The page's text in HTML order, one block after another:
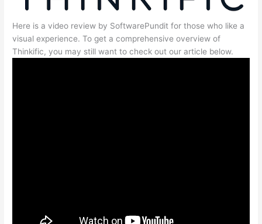
Here is a video review by SoftwarePundit for those who like a
visual experience. To get a comprehensive overview of
Thinkific, you may still want to check out our article below.